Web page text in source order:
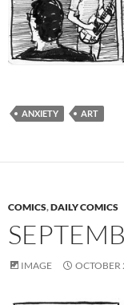
ANXIETY ART
COMICS,DAILY COMICS
IMAGE OCTOBER